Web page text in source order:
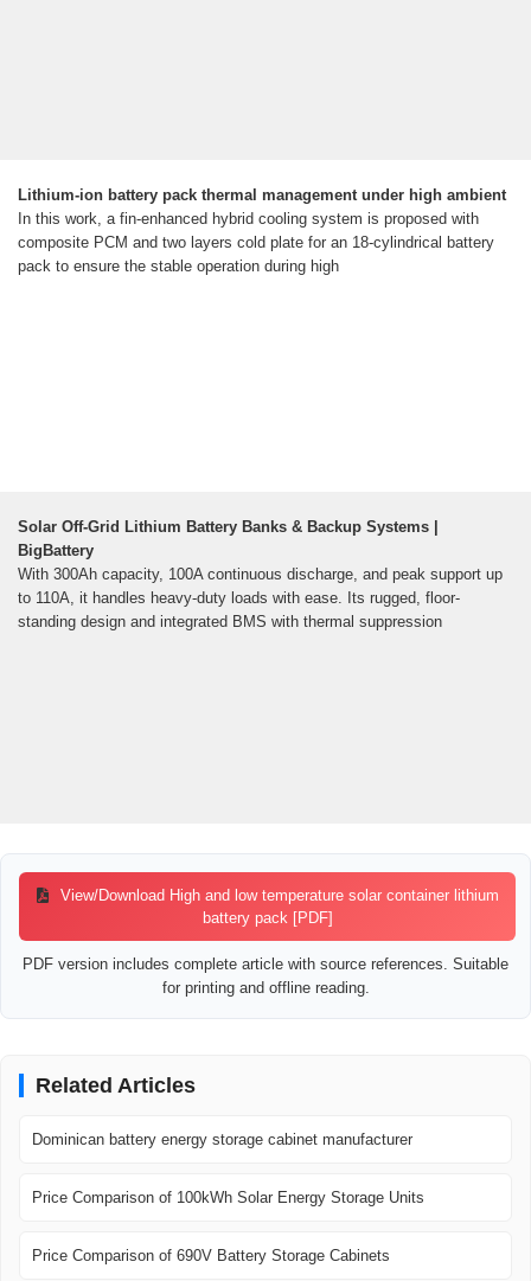
Lithium-ion battery pack thermal management under high ambient
In this work, a fin-enhanced hybrid cooling system is proposed with
composite PCM and two layers cold plate for an 18-cylindrical battery
pack to ensure the stable operation during high
Solar Off-Grid Lithium Battery Banks & Backup Systems |
BigBattery
With 300Ah capacity, 100A continuous discharge, and peak support up
to 110A, it handles heavy-duty loads with ease. Its rugged, floor-
standing design and integrated BMS with thermal suppression
View/Download High and low temperature solar container lithium
battery pack [PDF]
PDF version includes complete article with source references. Suitable
for printing and offline reading.
Related Articles
Dominican battery energy storage cabinet manufacturer
Price Comparison of 100kWh Solar Energy Storage Units
Price Comparison of 690V Battery Storage Cabinets